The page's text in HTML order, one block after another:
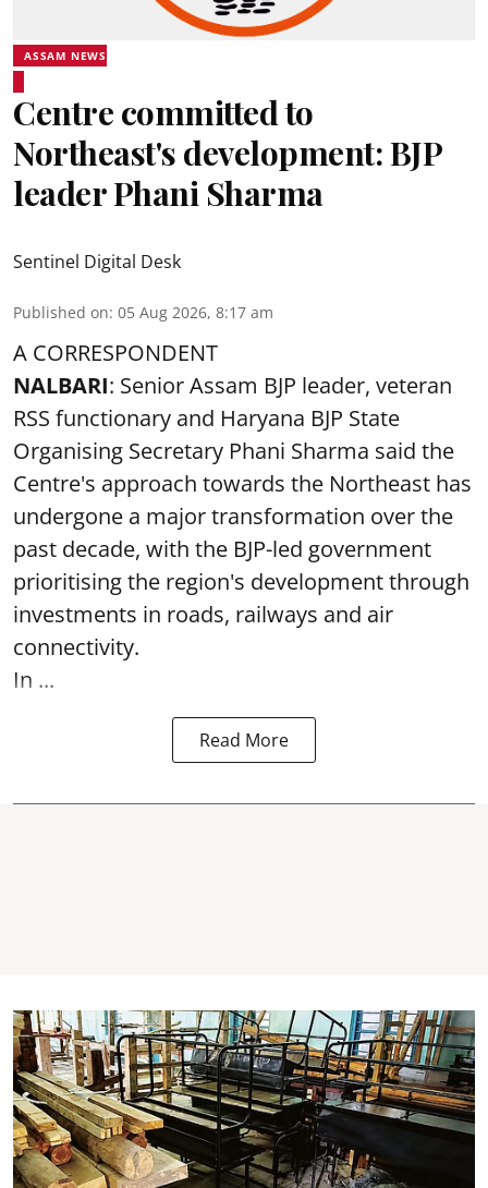
ASSAM NEWS
Centre committed to
Northeast's development: BJP
leader Phani Sharma
Sentinel Digital Desk
Published on: 05 Aug 2026, 8:17 am
A CORRESPONDENT
NALBARI: Senior Assam BJP leader, veteran
RSS functionary and Haryana BJP State
Organising Secretary Phani Sharma said the
Centre's approach towards the Northeast has
undergone a major transformation over the
past decade, with the BJP-led government
prioritising the region's development through
investments in roads, railways and air
connectivity.
In ...
Read More